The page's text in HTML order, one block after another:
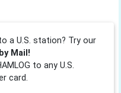
a U.S. station? Try our
Mail!
to any U.S.
card.